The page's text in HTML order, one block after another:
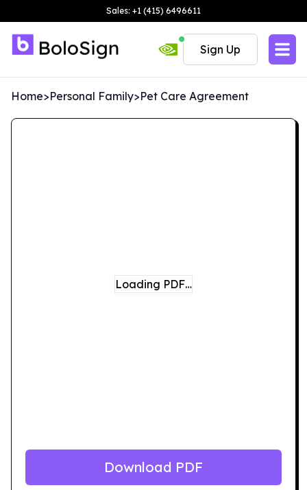
Sales: +1 (415) 6496611
Sign Up
Home>Personal Family>Pet Care Agreement
Loading PDF…
Download PDF